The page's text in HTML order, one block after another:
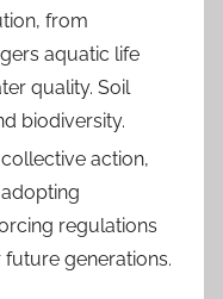
from
aquatic life
quality. Soil
biodiversity.
action,
regulations
generations.